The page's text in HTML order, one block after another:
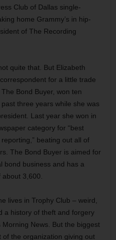
Club of Dallas single-
home Grammy’s in hip-
of The Recording
quite that. But Elizabeth
for a little trade
Bond Buyer, won ten
three years while she was
Last year she won in
category for “best
beating out all of
The Bond Buyer is aimed for
bond business and has a
3,600.
lives in Trophy Club – weird,
a history of theft and forgery
News. But the biggest
the organization giving out